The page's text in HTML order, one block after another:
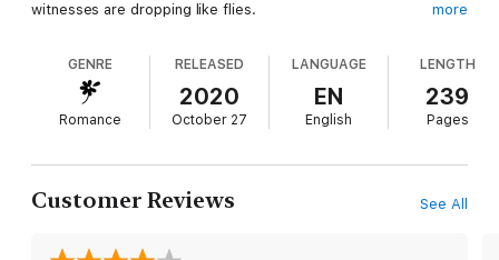
witnesses are dropping like flies.
conviction of The King himself, and she's passionate about
taking him down, but her case is falling apart. She's also in
trouble, and while she resists Adrian, the sexy ex-FBI agent
with a killer reputation, and his team at Walker Security are her
He touches her, she melts.
He shields her, she survives.
But everything is not as it seems. Friends are enemies. Secrets
more
GENRE
Romance
RELEASED
2020
October 27
LANGUAGE
EN
English
LENGTH
239
Pages
Customer Reviews See All